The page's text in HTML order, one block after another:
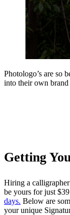
Photologo’s are so
into their own brand
Getting
Hiring a
be yours for just
days. Below are
your unique